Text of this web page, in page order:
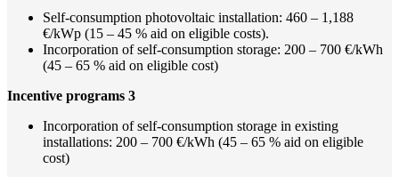
Self-consumption photovoltaic installation: 460 – 1,188
€/kWp (15 – 45 % aid on eligible costs).
Incorporation of self-consumption storage: 200 – 700 €/kWh
(45 – 65 % aid on eligible cost)
Incentive programs 3
Incorporation of self-consumption storage in existing
installations: 200 – 700 €/kWh (45 – 65 % aid on eligible
cost)